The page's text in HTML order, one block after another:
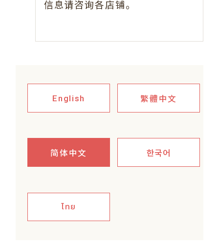
信息请咨询各店铺。
English 繁體中文
简体中文 한국어
ไทย